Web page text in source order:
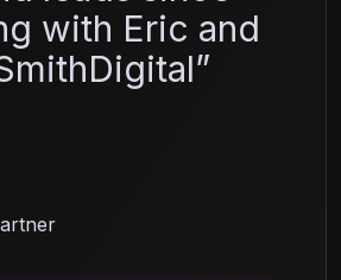
with Eric and